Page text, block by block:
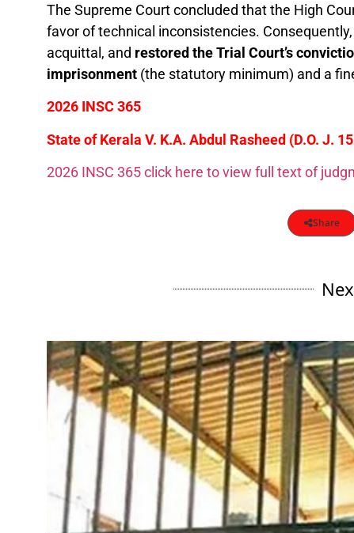
The Supreme Court concluded that the High
favor of technical inconsistencies.
acquittal, and restored the Trial Court’s
imprisonment(the statutory minimum) and a
2026 INSC 365
State of Kerala V. K.A. Abdul Rasheed (D.O. J.
2026 INSC 365 click here to view full text of
Share